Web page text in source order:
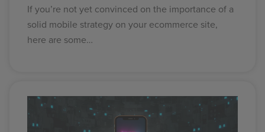
If you’re not yet convinced on the importance of a
solid mobile strategy on your ecommerce site,
here are some…